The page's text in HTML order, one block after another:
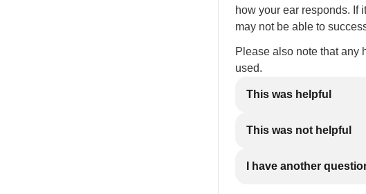
how your ear responds. If
may not be able to
Please also note that any
used.
This was helpful
This was not helpful
I have another